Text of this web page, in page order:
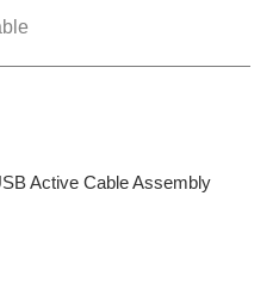
Active Cable Assembly